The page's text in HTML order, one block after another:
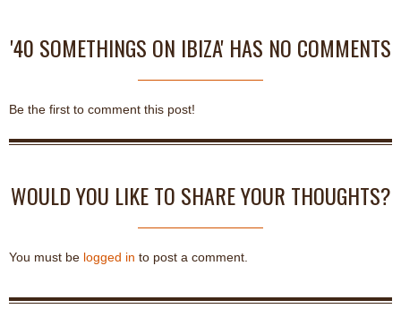
'40 SOMETHINGS ON IBIZA' HAS NO COMMENTS
Be the first to comment this post!
WOULD YOU LIKE TO SHARE YOUR THOUGHTS?
You must be logged in to post a comment.